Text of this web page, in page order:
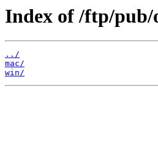
Index of /ftp/pub/
../
mac/
win/